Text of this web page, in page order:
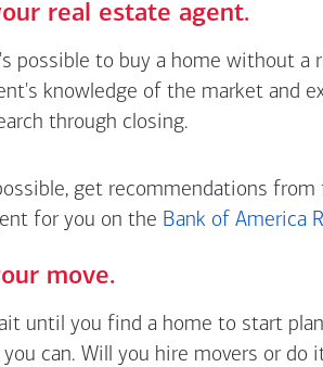
real estate agent.
possible to buy a home without a
knowledge of the market and
through closing.
get recommendations
for you on the Bank of America
move.
until you find a home to start
you can. Will you hire movers or